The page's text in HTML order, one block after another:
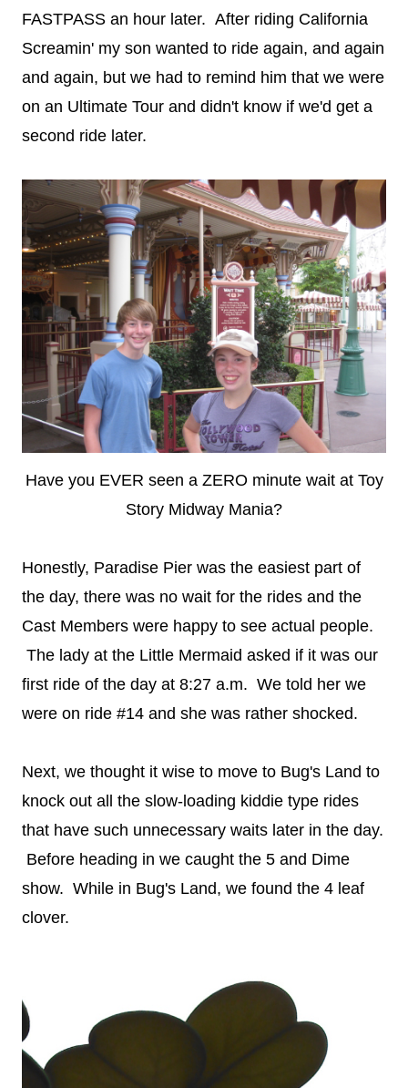
FASTPASS an hour later. After riding California
Screamin' my son wanted to ride again, and again
and again, but we had to remind him that we were
on an Ultimate Tour and didn't know if we'd get a
second ride later.
Have you EVER seen a ZERO minute wait at Toy
Story Midway Mania?
Honestly, Paradise Pier was the easiest part of
the day, there was no wait for the rides and the
Cast Members were happy to see actual people.
The lady at the Little Mermaid asked if it was our
first ride of the day at 8:27 a.m. We told her we
were on ride #14 and she was rather shocked.
Next, we thought it wise to move to Bug's Land to
knock out all the slow-loading kiddie type rides
that have such unnecessary waits later in the day.
Before heading in we caught the 5 and Dime
show. While in Bug's Land, we found the 4 leaf
clover.